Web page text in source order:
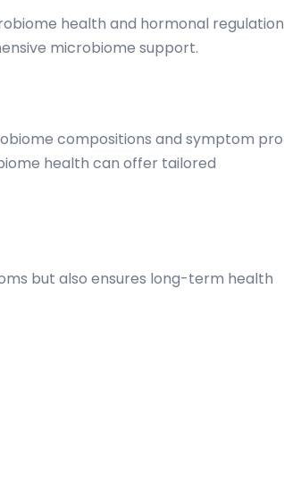
health and hormonal
microbiome support.
compositions and symptom
health can offer tailored
but also ensures long-term health